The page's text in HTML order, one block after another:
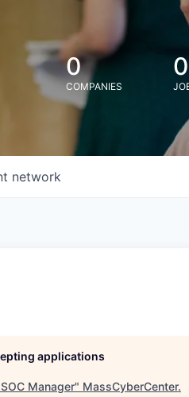
0
COMPANIES
0
network
applications
SOC Manager" MassCyberCenter.